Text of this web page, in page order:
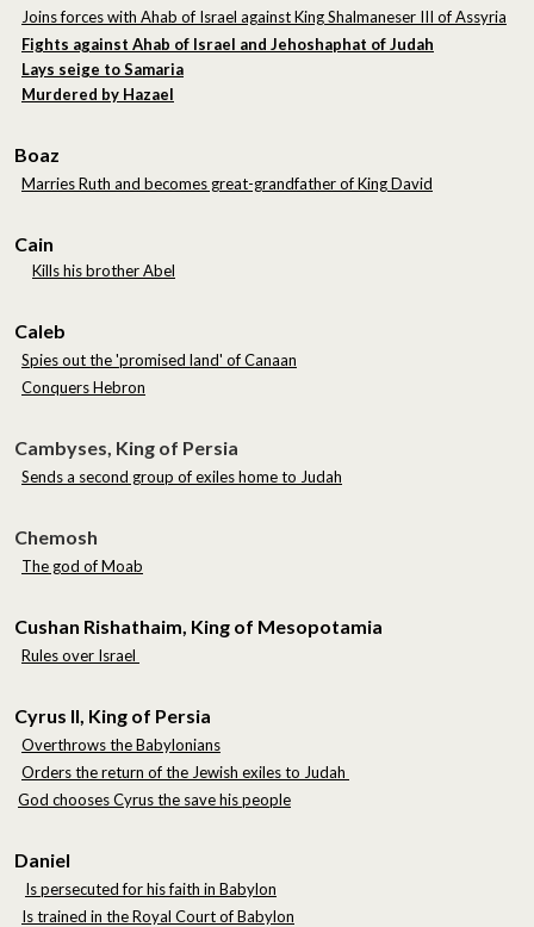
Joins forces with Ahab of Israel against King Shalmaneser III of Assyria
Fights against Ahab of Israel and Jehoshaphat of Judah
Lays seige to Samaria
Murdered by Hazael
Boaz
Marries Ruth and becomes great-grandfather of King David
Cain
Kills his brother Abel
Caleb
Spies out the 'promised land' of Canaan
Conquers Hebron
Cambyses, King of Persia
Sends a second group of exiles home to Judah
Chemosh
The god of Moab
Cushan Rishathaim, King of Mesopotamia
Rules over Israel
Cyrus II, King of Persia
Overthrows the Babylonians
Orders the return of the Jewish exiles to Judah
God chooses Cyrus the save his people
Daniel
Is persecuted for his faith in Babylon
Is trained in the Royal Court of Babylon